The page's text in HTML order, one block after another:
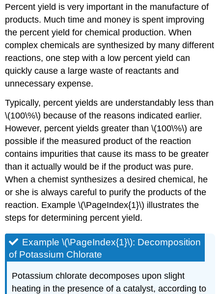
Percent yield is very important in the manufacture of
products. Much time and money is spent improving
the percent yield for chemical production. When
complex chemicals are synthesized by many different
reactions, one step with a low percent yield can
quickly cause a large waste of reactants and
unnecessary expense.
Typically, percent yields are understandably less than
\(100\%\) because of the reasons indicated earlier.
However, percent yields greater than \(100\%\) are
possible if the measured product of the reaction
contains impurities that cause its mass to be greater
than it actually would be if the product was pure.
When a chemist synthesizes a desired chemical, he
or she is always careful to purify the products of the
reaction. Example \(\PageIndex{1}\) illustrates the
steps for determining percent yield.
Example \(\PageIndex{1}\): Decomposition
of Potassium Chlorate
Potassium chlorate decomposes upon slight
heating in the presence of a catalyst, according to